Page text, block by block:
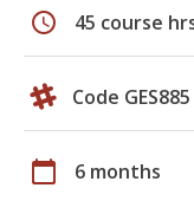
schedule 45 course
Code GES885
calendar_today 6 months